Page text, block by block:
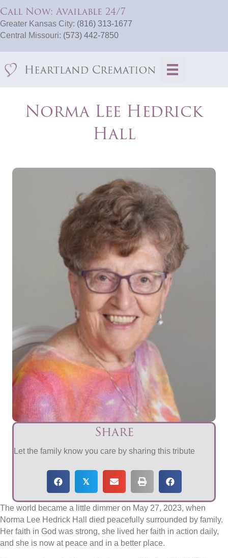
Call Now: Available 24/7
Greater Kansas City: (816) 313-1677
Central Missouri: (573) 442-7850
Norma Lee Hedrick
Hall
Share
Let the family know you care by sharing this tribute
𝕏
The world became a little dimmer on May 27, 2023, when
Norma Lee Hedrick Hall died peacefully surrounded by family.
Her faith in God was strong, she lived her faith in action daily,
and she is now at peace and in a better place.